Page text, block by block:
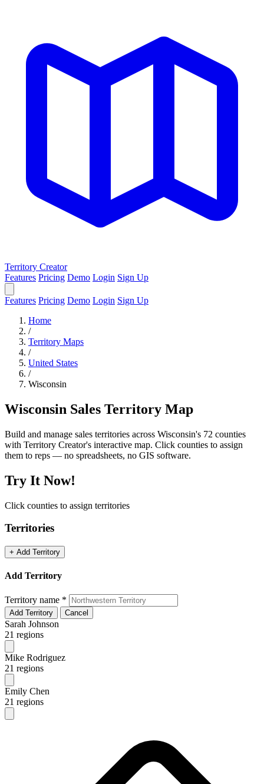
Territory Creator
Features Pricing Demo Login Sign Up
Features Pricing Demo Login Sign Up
Home
/
Territory Maps
/
United States
/
Wisconsin
Wisconsin Sales Territory Map
Build and manage sales territories across Wisconsin's 72 counties
with Territory Creator's interactive map. Click counties to assign
them to reps — no spreadsheets, no GIS software.
Try It Now!
Click counties to assign territories
Territories
+ Add Territory
Add Territory
Territory name *
Add Territory Cancel
Sarah Johnson
21 regions
Mike Rodriguez
21 regions
Emily Chen
21 regions